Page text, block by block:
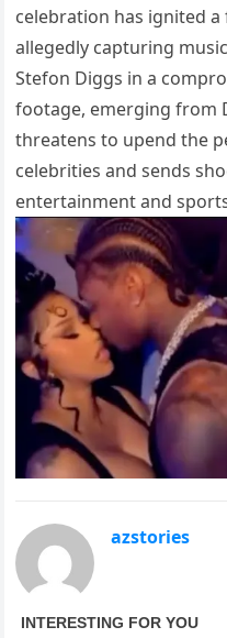
celebration has ignited
allegedly capturing
Stefon Diggs in a
footage, emerging from
threatens to upend the
celebrities and sends
entertainment and
azstories